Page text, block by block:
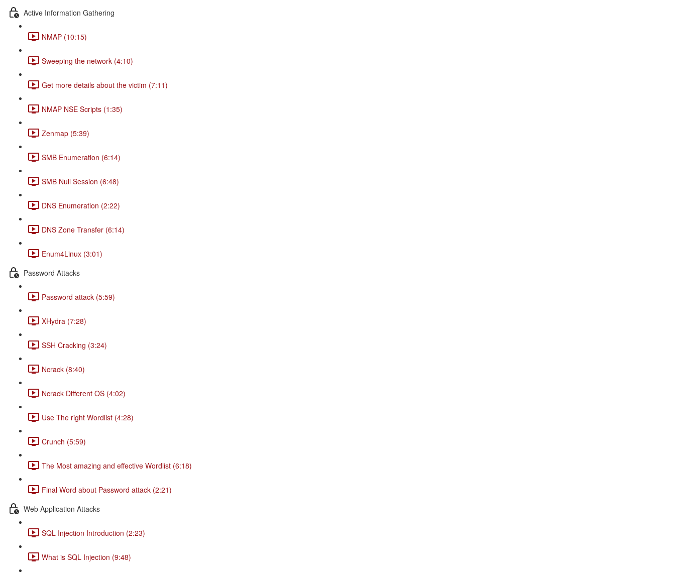
Active Information Gathering
NMAP (10:15)
Sweeping the network (4:10)
Get more details about the victim (7:11)
NMAP NSE Scripts (1:35)
Zenmap (5:39)
SMB Enumeration (6:14)
SMB Null Session (6:48)
DNS Enumeration (2:22)
DNS Zone Transfer (6:14)
Enum4Linux (3:01)
Password Attacks
Password attack (5:59)
XHydra (7:28)
SSH Cracking (3:24)
Ncrack (8:40)
Ncrack Different OS (4:02)
Use The right Wordlist (4:28)
Crunch (5:59)
The Most amazing and effective Wordlist (6:18)
Final Word about Password attack (2:21)
Web Application Attacks
SQL Injection Introduction (2:23)
What is SQL Injection (9:48)